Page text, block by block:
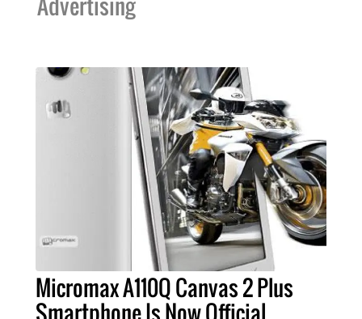
Micromax A110Q Canvas 2 Plus